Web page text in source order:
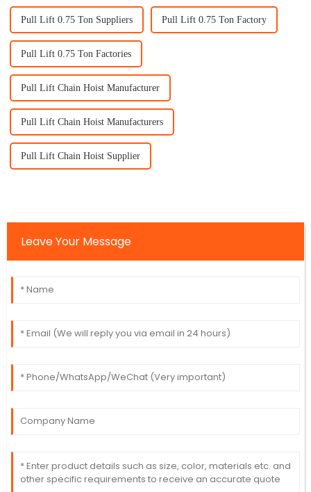
Pull Lift 0.75 Ton Suppliers Pull Lift 0.75 Ton Factory
Pull Lift 0.75 Ton Factories
Pull Lift Chain Hoist Manufacturer
Pull Lift Chain Hoist Manufacturers
Pull Lift Chain Hoist Supplier
Leave Your Message